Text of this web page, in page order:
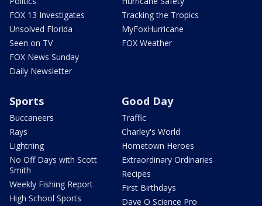
FOX 13 Investigates
Unsolved Florida
Seen on TV
FOX News Sunday
Daily Newsletter
Tracking the Tropics
MyFoxHurricane
FOX Weather
Sports
Buccaneers
Rays
Lightning
No Off Days with Scott
Smith
Weekly Fishing Report
High School Sports
Good Day
Traffic
Charley's World
Hometown Heroes
Extraordinary Ordinaries
Recipes
First Birthdays
Dave O Science Pro